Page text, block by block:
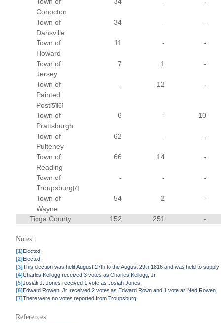
Cohocton
Town of
Dansville
34 - -
Town of
Howard
11 - -
Town of
Jersey
7 1 -
Town of
Painted
Post[5] [6]
- 12 -
Town of
Prattsburgh
6 - 10
Town of
Pulteney
62 - -
Town of
Reading
66 14 -
Town of
Troupsburg [7]
- - -
Town of
Wayne
54 2 -
Tioga County 152 251 -
Notes:
[1]Elected.
[2]Elected.
[3]This election was held August 27th to the August 29th 1816 and was held to
[4]Charles Kellogg received 3 votes as Charles Kellogg, Jr.
[5]Josiah J. Jones received 1 vote as Josiah Jones.
[6]Edward Rowen, Jr. received 2 votes as Edward Rown and 1 vote as Ned Rowen.
[7]There were no votes reported from Troupsburg.
References: